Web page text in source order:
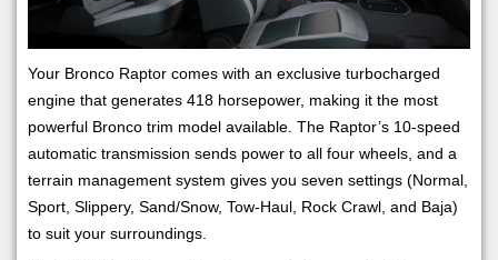
Your Bronco Raptor comes with an exclusive turbocharged
engine that generates 418 horsepower, making it the most
powerful Bronco trim model available. The Raptor’s 10-speed
automatic transmission sends power to all four wheels, and a
terrain management system gives you seven settings (Normal,
Sport, Slippery, Sand/Snow, Tow-Haul, Rock Crawl, and Baja)
to suit your surroundings.